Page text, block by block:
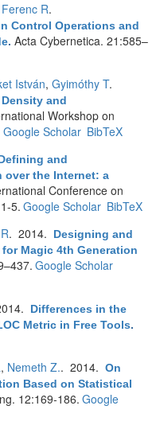
Ferenc R.
Control Operations and
. Acta Cybernetica. 21:585–
István, Gyimóthy T.
and
Workshop on
Google Scholar BibTeX
and
over the Internet: a
Conference on
5. Google Scholar BibTeX
. 2014.
Designing and
Magic 4th Generation
Google Scholar
Differences in the
Metric in Free Tools.
, Nemeth Z.. 2014. On
Based on Statistical
12:169-186. Google